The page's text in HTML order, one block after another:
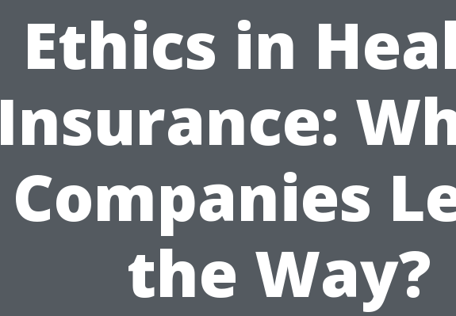
Ethics in
Insurance:
Companies
the Way?